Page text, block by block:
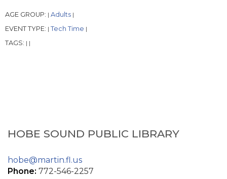
AGE GROUP: | Adults |
EVENT TYPE: | Tech Time |
TAGS: | |
HOBE SOUND PUBLIC LIBRARY
hobe@martin.fl.us
Phone: 772-546-2257